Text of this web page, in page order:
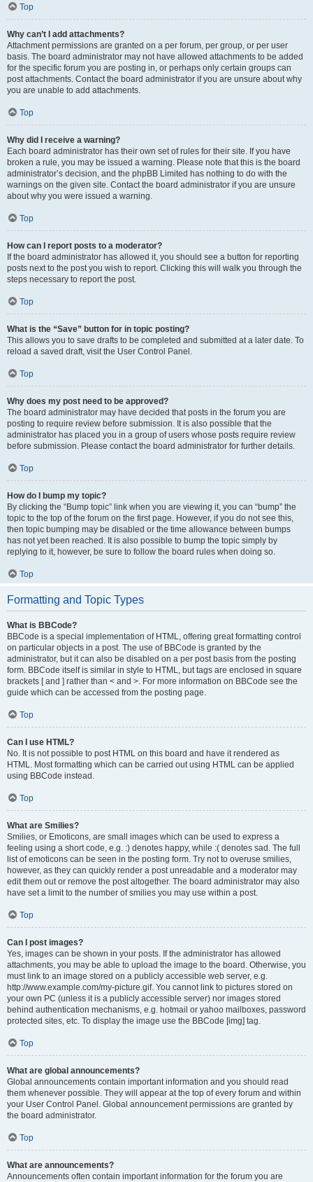
Top
Why can’t I add attachments?
Attachment permissions are granted on a per forum, per group, or per user
basis. The board administrator may not have allowed attachments to be added
for the specific forum you are posting in, or perhaps only certain groups can
post attachments. Contact the board administrator if you are unsure about why
you are unable to add attachments.
Top
Why did I receive a warning?
Each board administrator has their own set of rules for their site. If you have
broken a rule, you may be issued a warning. Please note that this is the board
administrator’s decision, and the phpBB Limited has nothing to do with the
warnings on the given site. Contact the board administrator if you are unsure
about why you were issued a warning.
Top
How can I report posts to a moderator?
If the board administrator has allowed it, you should see a button for reporting
posts next to the post you wish to report. Clicking this will walk you through the
steps necessary to report the post.
Top
What is the “Save” button for in topic posting?
This allows you to save drafts to be completed and submitted at a later date. To
reload a saved draft, visit the User Control Panel.
Top
Why does my post need to be approved?
The board administrator may have decided that posts in the forum you are
posting to require review before submission. It is also possible that the
administrator has placed you in a group of users whose posts require review
before submission. Please contact the board administrator for further details.
Top
How do I bump my topic?
By clicking the “Bump topic” link when you are viewing it, you can “bump” the
topic to the top of the forum on the first page. However, if you do not see this,
then topic bumping may be disabled or the time allowance between bumps
has not yet been reached. It is also possible to bump the topic simply by
replying to it, however, be sure to follow the board rules when doing so.
Top
Formatting and Topic Types
What is BBCode?
BBCode is a special implementation of HTML, offering great formatting control
on particular objects in a post. The use of BBCode is granted by the
administrator, but it can also be disabled on a per post basis from the posting
form. BBCode itself is similar in style to HTML, but tags are enclosed in square
brackets [ and ] rather than < and >. For more information on BBCode see the
guide which can be accessed from the posting page.
Top
Can I use HTML?
No. It is not possible to post HTML on this board and have it rendered as
HTML. Most formatting which can be carried out using HTML can be applied
using BBCode instead.
Top
What are Smilies?
Smilies, or Emoticons, are small images which can be used to express a
feeling using a short code, e.g. :) denotes happy, while :( denotes sad. The full
list of emoticons can be seen in the posting form. Try not to overuse smilies,
however, as they can quickly render a post unreadable and a moderator may
edit them out or remove the post altogether. The board administrator may also
have set a limit to the number of smilies you may use within a post.
Top
Can I post images?
Yes, images can be shown in your posts. If the administrator has allowed
attachments, you may be able to upload the image to the board. Otherwise, you
must link to an image stored on a publicly accessible web server, e.g.
http://www.example.com/my-picture.gif. You cannot link to pictures stored on
your own PC (unless it is a publicly accessible server) nor images stored
behind authentication mechanisms, e.g. hotmail or yahoo mailboxes, password
protected sites, etc. To display the image use the BBCode [img] tag.
Top
What are global announcements?
Global announcements contain important information and you should read
them whenever possible. They will appear at the top of every forum and within
your User Control Panel. Global announcement permissions are granted by
the board administrator.
Top
What are announcements?
Announcements often contain important information for the forum you are